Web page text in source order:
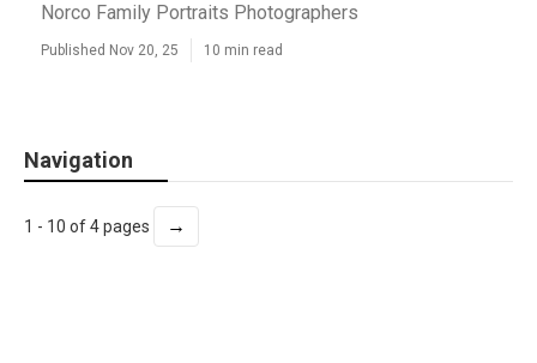
Norco Family Portraits Photographers
Published Nov 20, 25 10 min read
Navigation
1 - 10 of 4 pages →